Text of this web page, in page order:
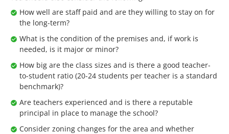
How well are staff paid and are they willing to stay on for
the long-term?
What is the condition of the premises and, if work is
needed, is it major or minor?
How big are the class sizes and is there a good teacher-
to-student ratio (20-24 students per teacher is a standard
benchmark)?
Are teachers experienced and is there a reputable
principal in place to manage the school?
Consider zoning changes for the area and whether